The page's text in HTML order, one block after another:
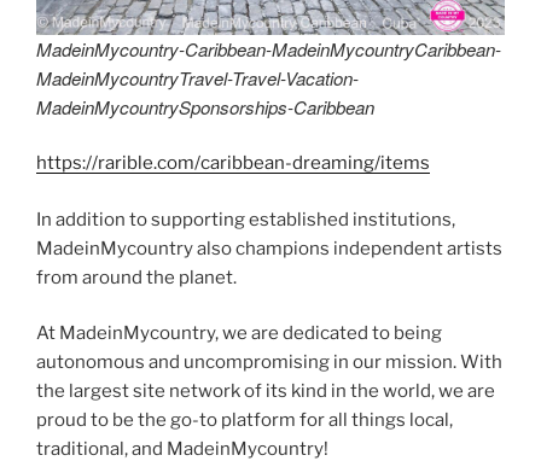
MadeinMycountry-Caribbean-MadeinMycountryCaribbean-
MadeinMycountryTravel-Travel-Vacation-
MadeinMycountrySponsorships-Caribbean
https://rarible.com/caribbean-dreaming/items
In addition to supporting established institutions,
MadeinMycountry also champions independent artists
from around the planet.
At MadeinMycountry, we are dedicated to being
autonomous and uncompromising in our mission. With
the largest site network of its kind in the world, we are
proud to be the go-to platform for all things local,
traditional, and MadeinMycountry!